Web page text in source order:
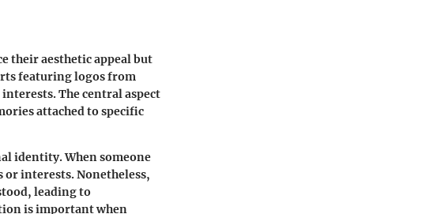
their aesthetic appeal but
featuring logos from
The central aspect
attached to specific
identity. When someone
interests. Nonetheless,
leading to
is important when